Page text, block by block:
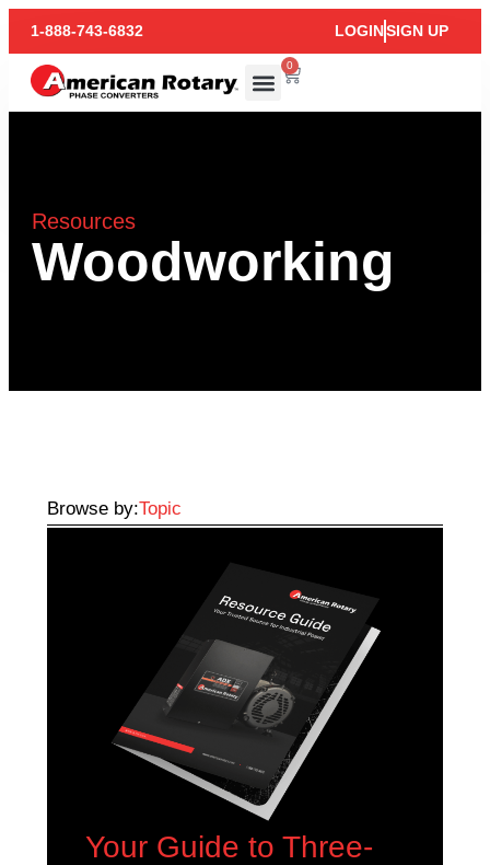
1-888-743-6832 LOGINSIGN UP
0
Resources
Woodworking
Browse by:Topic
Your Guide to Three-